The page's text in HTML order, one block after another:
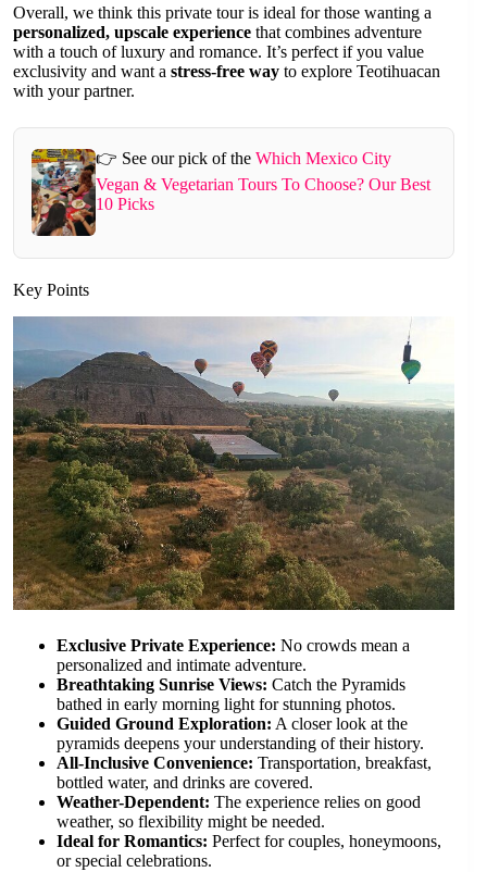
Overall, we think this private tour is ideal for those wanting a
personalized, upscale experience that combines adventure
with a touch of luxury and romance. It’s perfect if you value
exclusivity and want a stress-free way to explore Teotihuacan
with your partner.
👉 See our pick of the Which Mexico City
Vegan & Vegetarian Tours To Choose? Our Best
10 Picks
Key Points
Exclusive Private Experience: No crowds mean a
personalized and intimate adventure.
Breathtaking Sunrise Views: Catch the Pyramids
bathed in early morning light for stunning photos.
Guided Ground Exploration: A closer look at the
pyramids deepens your understanding of their history.
All-Inclusive Convenience: Transportation, breakfast,
bottled water, and drinks are covered.
Weather-Dependent: The experience relies on good
weather, so flexibility might be needed.
Ideal for Romantics: Perfect for couples, honeymoons,
or special celebrations.